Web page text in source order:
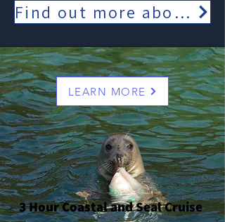
Find out more about our full range of cruises
LEARN MORE
3 Hour Coastal and Seal Cruise